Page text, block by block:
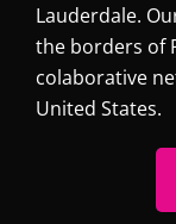
Lauderdale.
the borders of
colaborative
United States.